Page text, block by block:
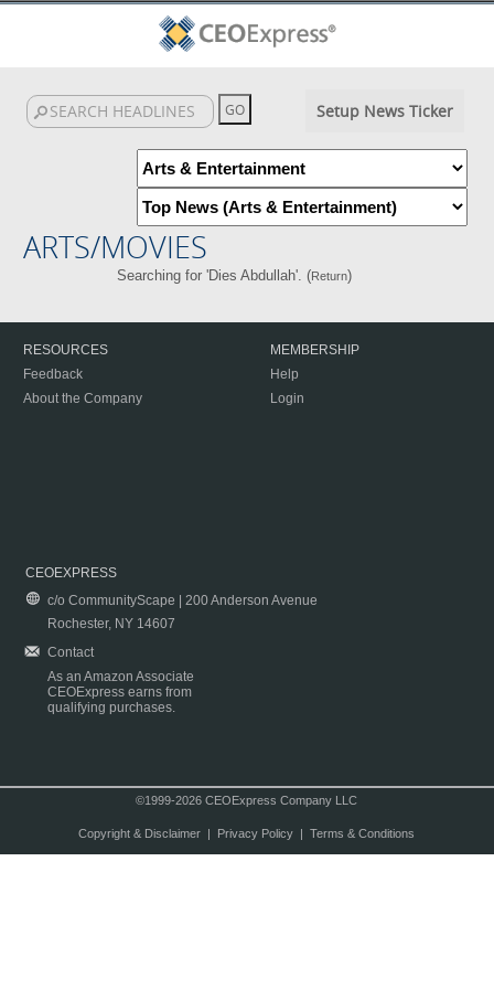
Setup News Ticker
ARTS/MOVIES
Searching for 'Dies Abdullah'. (Return)
RESOURCES
Feedback
About the Company
MEMBERSHIP
Help
Login
CEOEXPRESS
c/o CommunityScape | 200 Anderson Avenue
Rochester, NY 14607
Contact
As an Amazon Associate
CEOExpress earns from
qualifying purchases.
©1999-2026 CEOExpress Company LLC
Copyright & Disclaimer| Privacy Policy| Terms & Conditions